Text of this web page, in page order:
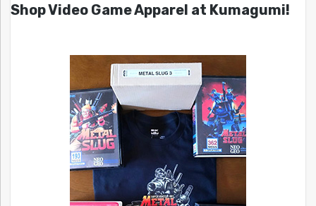
Shop Video Game Apparel at Kumagumi!